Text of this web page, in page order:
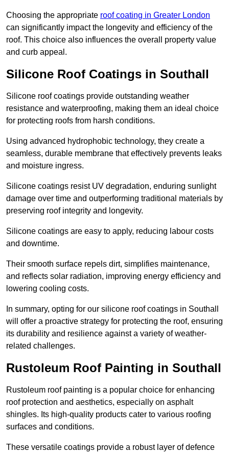
Choosing the appropriate roof coating in Greater London
can significantly impact the longevity and efficiency of the
roof. This choice also influences the overall property value
and curb appeal.
Silicone Roof Coatings in Southall
Silicone roof coatings provide outstanding weather
resistance and waterproofing, making them an ideal choice
for protecting roofs from harsh conditions.
Using advanced hydrophobic technology, they create a
seamless, durable membrane that effectively prevents leaks
and moisture ingress.
Silicone coatings resist UV degradation, enduring sunlight
damage over time and outperforming traditional materials by
preserving roof integrity and longevity.
Silicone coatings are easy to apply, reducing labour costs
and downtime.
Their smooth surface repels dirt, simplifies maintenance,
and reflects solar radiation, improving energy efficiency and
lowering cooling costs.
In summary, opting for our silicone roof coatings in Southall
will offer a proactive strategy for protecting the roof, ensuring
its durability and resilience against a variety of weather-
related challenges.
Rustoleum Roof Painting in Southall
Rustoleum roof painting is a popular choice for enhancing
roof protection and aesthetics, especially on asphalt
shingles. Its high-quality products cater to various roofing
surfaces and conditions.
These versatile coatings provide a robust layer of defence